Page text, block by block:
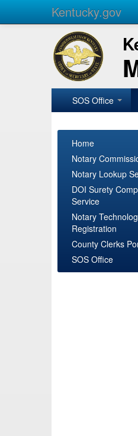
Kentucky.gov
SOS Office
Home
Notary
Notary Lookup
DOI Surety
Service
Notary
Registration
County Clerks
SOS Office